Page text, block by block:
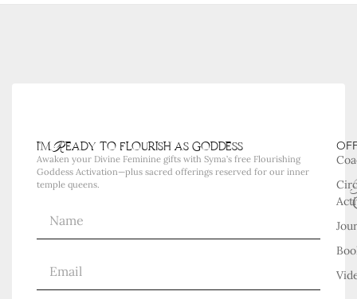
i'm Ready to flourish as goddess
Awaken your Divine Feminine gifts with Syma’s free Flourishing
Goddess Activation—plus sacred offerings reserved for our inner
temple queens.